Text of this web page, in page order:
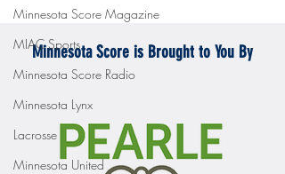
Minnesota Score Magazine
MIAC Sports
Minnesota Score Radio
Minnesota Lynx
Lacrosse
Minnesota United
Minnesota Score is Brought to You By